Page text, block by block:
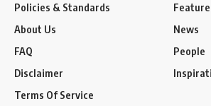
Policies & Standards
About Us
FAQ
Disclaimer
Terms Of Service
News
People